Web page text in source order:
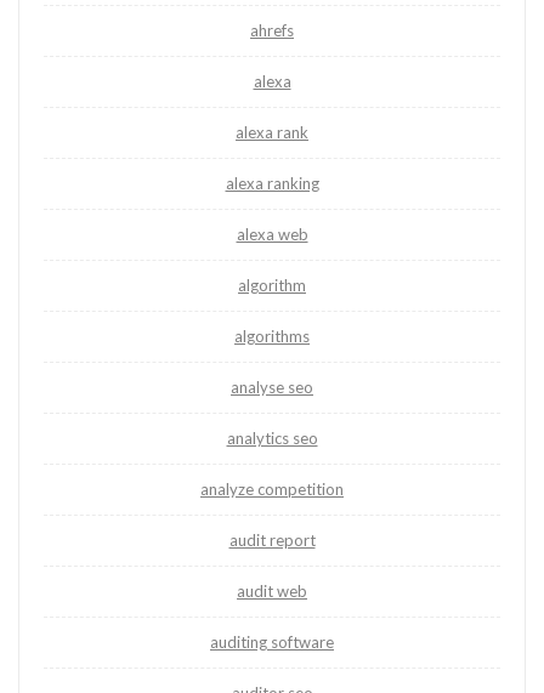
ahrefs
alexa
alexa rank
alexa ranking
alexa web
algorithm
algorithms
analyse seo
analytics seo
analyze competition
audit report
audit web
auditing software